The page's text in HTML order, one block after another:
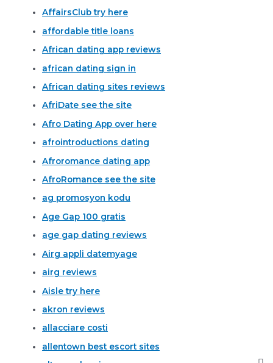
AffairsClub try here
affordable title loans
African dating app reviews
african dating sign in
African dating sites reviews
AfriDate see the site
Afro Dating App over here
afrointroductions dating
Afroromance dating app
AfroRomance see the site
ag promosyon kodu
Age Gap 100 gratis
age gap dating reviews
Airg appli datemyage
airg reviews
Aisle try here
akron reviews
allacciare costi
allentown best escort sites